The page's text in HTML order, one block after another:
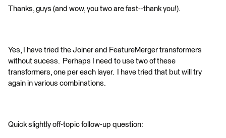
Thanks, guys (and wow, you two are fast--thank you!).
Yes, I have tried the Joiner and FeatureMerger transformers
without sucess. Perhaps I need to use two of these
transformers, one per each layer. I have tried that but will try
again in various combinations.
Quick slightly off-topic follow-up question: